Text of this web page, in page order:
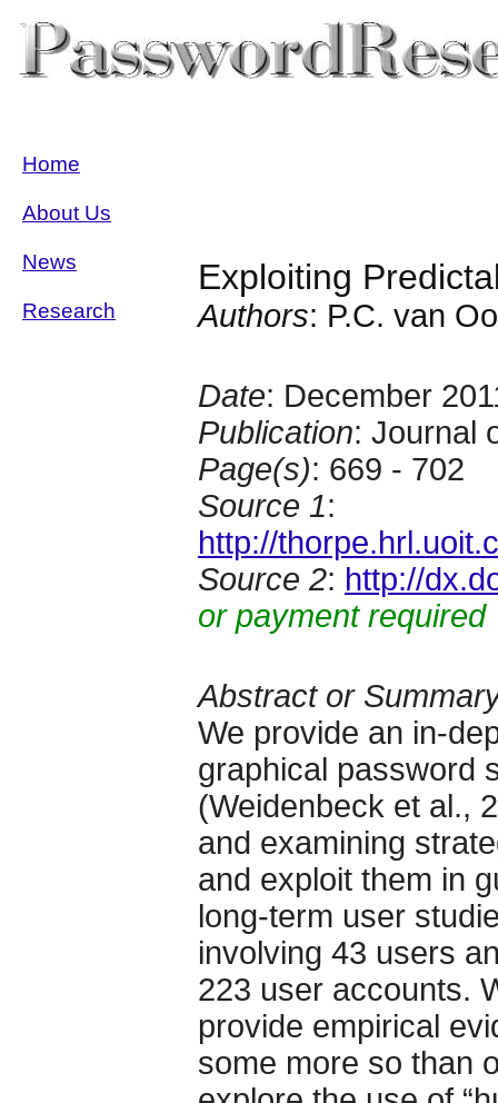
Home
About Us
News
Research
Exploiting
Authors: P.C. van
Date: December
Publication: Journal
Page(s): 669 - 702
Source 1:
http://
Source 2: http://
or payment required
Abstract or
We provide an in-
graphical password
(Weidenbeck et al.,
and examining
and exploit them in
long-term user
involving 43 users
223 user accounts.
provide empirical
some more so than